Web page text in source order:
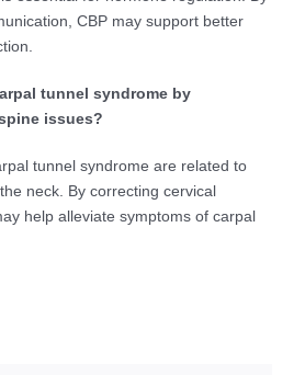
CBP may support better
tunnel syndrome by
issues?
tunnel syndrome are related to
neck. By correcting cervical
help alleviate symptoms of carpal